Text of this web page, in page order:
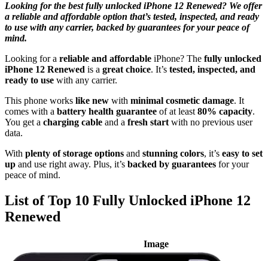
Looking for the best fully unlocked iPhone 12 Renewed? We offer
a reliable and affordable option that’s tested, inspected, and ready
to use with any carrier, backed by guarantees for your peace of
mind.
Looking for a reliable and affordable iPhone? The fully unlocked
iPhone 12 Renewed is a great choice. It’s tested, inspected, and
ready to use with any carrier.
This phone works like new with minimal cosmetic damage. It
comes with a battery health guarantee of at least80% capacity.
You get a charging cable and a fresh startwith no previous user
data.
With plenty of storage options and stunning colors, it’s easy to set
up and use right away. Plus, it’s backed by guarantees for your
peace of mind.
List of Top 10 Fully Unlocked iPhone 12
Renewed
Image